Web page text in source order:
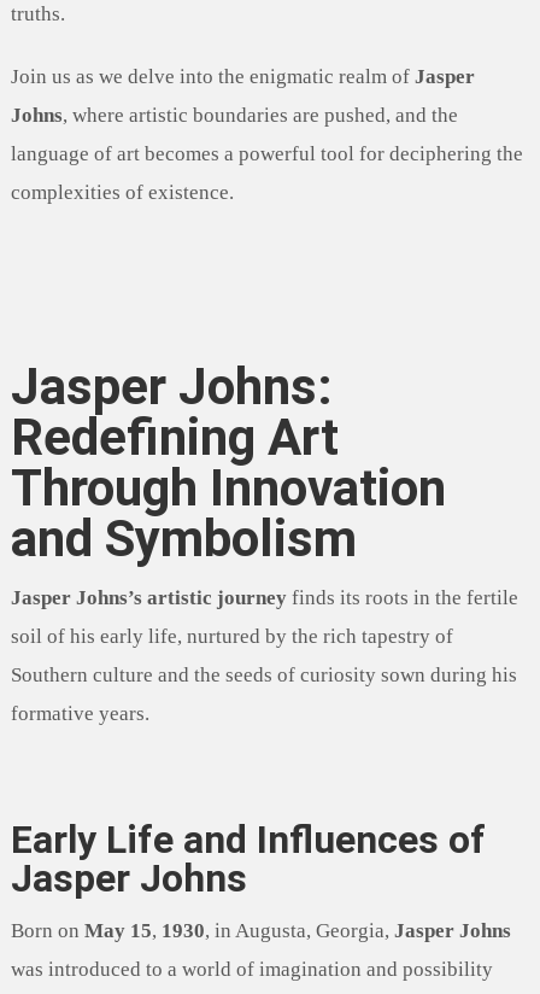
truths.
Join us as we delve into the enigmatic realm of Jasper
Johns, where artistic boundaries are pushed, and the
language of art becomes a powerful tool for deciphering the
complexities of existence.
Jasper Johns:
Redefining Art
Through Innovation
and Symbolism
Jasper Johns’s artistic journeyfinds its roots in the fertile
soil of his early life, nurtured by the rich tapestry of
Southern culture and the seeds of curiosity sown during his
formative years.
Early Life and Influences of
Jasper Johns
Born on May 15, 1930, in Augusta, Georgia, Jasper Johns
was introduced to a world of imagination and possibility